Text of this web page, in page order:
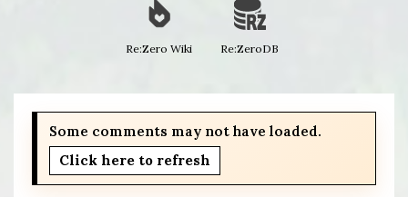
Re:Zero Wiki Re:ZeroDB
Some comments may not have loaded.
Click here to refresh